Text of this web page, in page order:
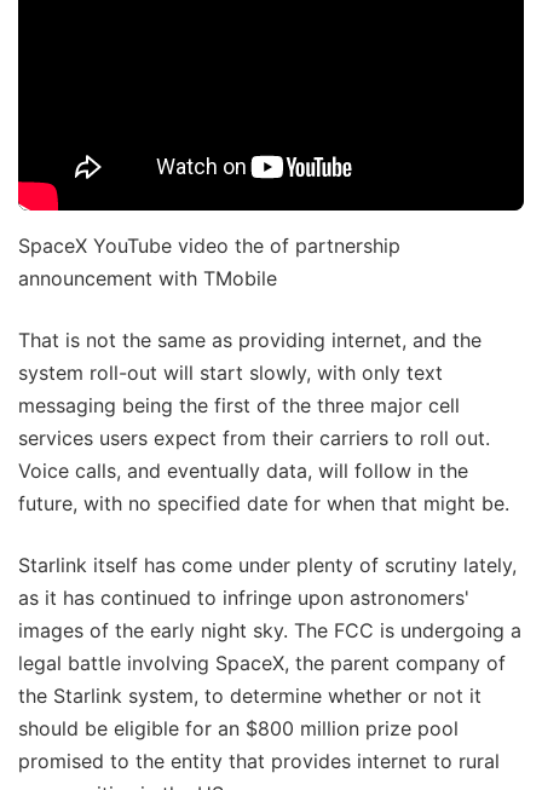
SpaceX YouTube video the of partnership
announcement with TMobile
That is not the same as providing internet, and the
system roll-out will start slowly, with only text
messaging being the first of the three major cell
services users expect from their carriers to roll out.
Voice calls, and eventually data, will follow in the
future, with no specified date for when that might be.
Starlink itself has come under plenty of scrutiny lately,
as it has continued to infringe upon astronomers'
images of the early night sky. The FCC is undergoing a
legal battle involving SpaceX, the parent company of
the Starlink system, to determine whether or not it
should be eligible for an $800 million prize pool
promised to the entity that provides internet to rural